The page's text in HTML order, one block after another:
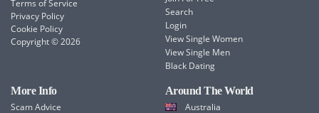
Terms of Service
Privacy Policy
Cookie Policy
Copyright © 2026
Search
Login
View Single Women
View Single Men
Black Dating
More Info
Scam Advice
Around The World
Australia